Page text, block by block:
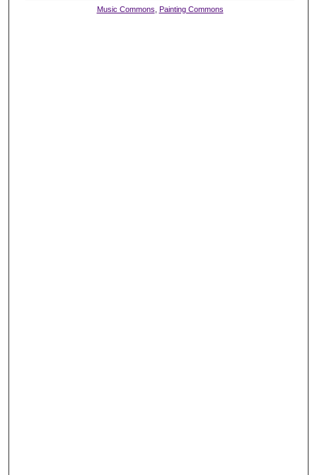
Music Commons Painting Commons